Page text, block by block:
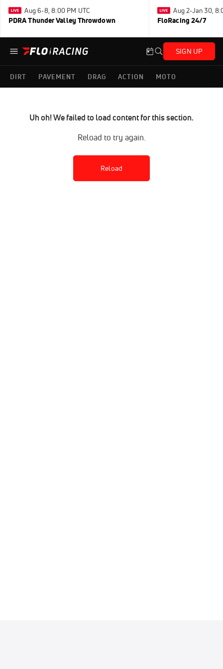
Aug 6-8, 8:00 PM UTC
PDRA Thunder Valley Throwdown
Aug 2-Jan 30,
FloRacing 24/7
SIGN UP
DIRT PAVEMENT DRAG ACTION MOTO
Uh oh! We failed to load content for this section.
Reload to try again.
Reload